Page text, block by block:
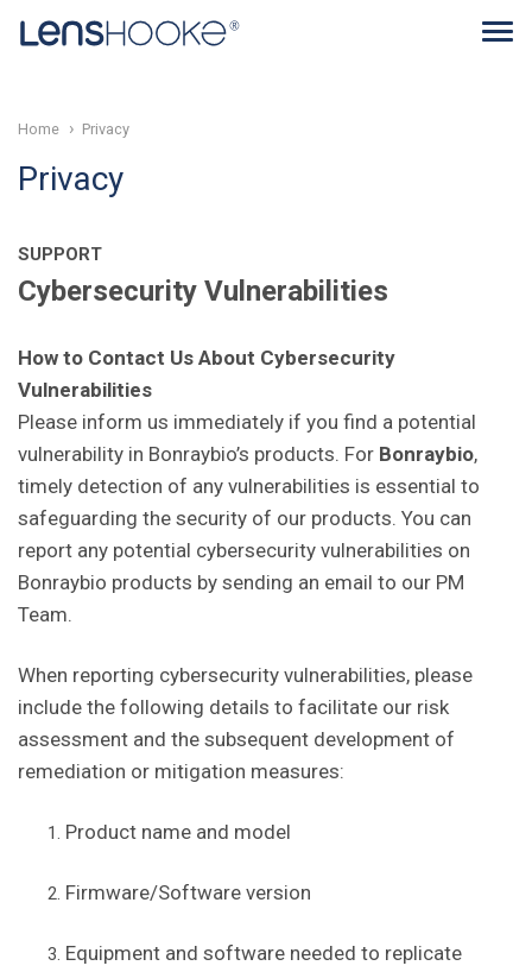
Home Privacy
Privacy
SUPPORT
Cybersecurity Vulnerabilities
How to Contact Us About Cybersecurity
Vulnerabilities
Please inform us immediately if you find a potential
vulnerability in Bonraybio’s products. For Bonraybio,
timely detection of any vulnerabilities is essential to
safeguarding the security of our products. You can
report any potential cybersecurity vulnerabilities on
Bonraybio products by sending an email to our PM
Team.
When reporting cybersecurity vulnerabilities, please
include the following details to facilitate our risk
assessment and the subsequent development of
remediation or mitigation measures:
Product name and model
Firmware/Software version
Equipment and software needed to replicate